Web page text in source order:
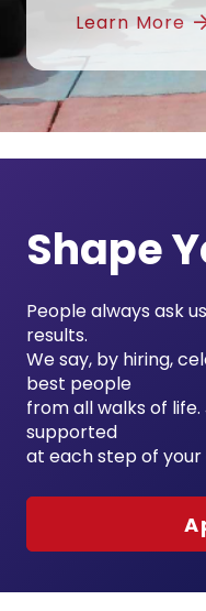
Learn More
Shape
People always ask
results.
We say, by hiring,
best people
from all walks of
supported
at each step of your